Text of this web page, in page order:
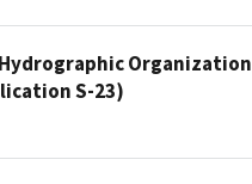
Organization
S-23)